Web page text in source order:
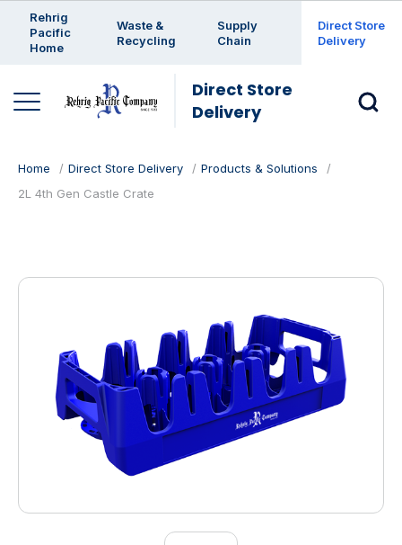
Rehrig
Pacific
Home
Waste &
Recycling
Supply
Chain
Direct Store
Delivery
Direct Store
Delivery
Home Direct Store Delivery
Products & Solutions
2L 4th Gen Castle Crate